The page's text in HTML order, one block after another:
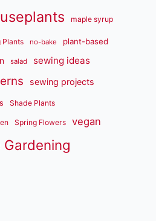
maple syrup
Plants no-bake plant-based
salad sewing ideas
sewing projects
Shade Plants
Spring Flowers vegan